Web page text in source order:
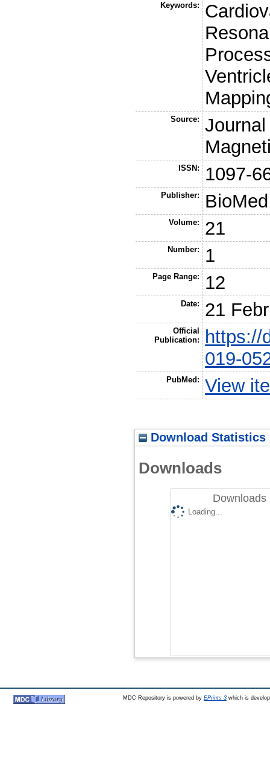
Keywords:
Source:
ISSN: 1097-
Publisher:
Volume: 21
Number: 1
Page Range: 12
Date: 21
Official
Publication:
https://
019-
PubMed: View
Download Statistics
Downloads
Downloads
Loading...
MDC Repository is powered by EPrints 3which is